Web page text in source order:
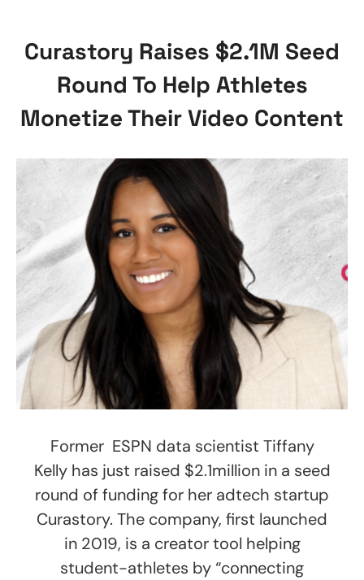
Curastory Raises $2.1M Seed
Round To Help Athletes
Monetize Their Video Content
Former ESPN data scientist Tiffany
Kelly has just raised $2.1million in a seed
round of funding for her adtech startup
Curastory. The company, first launched
in 2019, is a creator tool helping
student-athletes by “connecting